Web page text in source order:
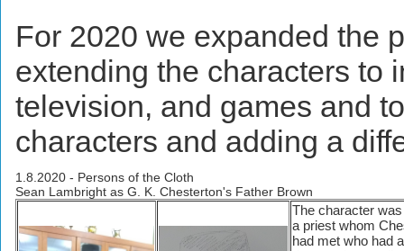
For 2020 we expanded the
extending the characters to
television, and games and
characters and adding a
1.8.2020 - Persons of the Cloth
Sean Lambright as G. K. Chesterton's Father Brown
The character
a priest whom
had met who had